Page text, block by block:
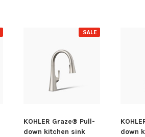
SALE
KOHLER Graze® Pull-
down kitchen sink
down